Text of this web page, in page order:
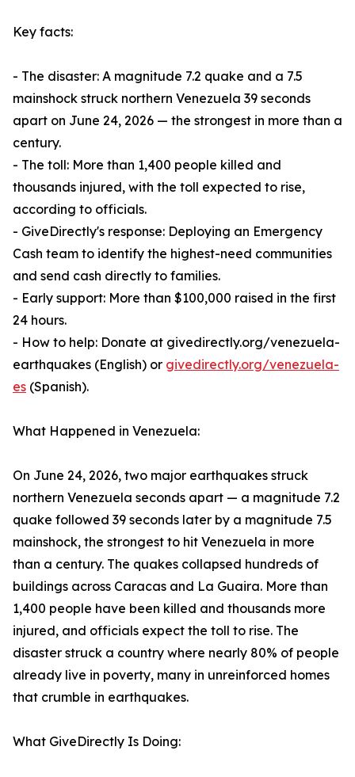
Key facts:
- The disaster: A magnitude 7.2 quake and a 7.5
mainshock struck northern Venezuela 39 seconds
apart on June 24, 2026 — the strongest in more than a
century.
- The toll: More than 1,400 people killed and
thousands injured, with the toll expected to rise,
according to officials.
- GiveDirectly's response: Deploying an Emergency
Cash team to identify the highest-need communities
and send cash directly to families.
- Early support: More than $100,000 raised in the first
24 hours.
- How to help: Donate at givedirectly.org/venezuela-
earthquakes (English) or givedirectly.org/venezuela-
es (Spanish).
What Happened in Venezuela:
On June 24, 2026, two major earthquakes struck
northern Venezuela seconds apart — a magnitude 7.2
quake followed 39 seconds later by a magnitude 7.5
mainshock, the strongest to hit Venezuela in more
than a century. The quakes collapsed hundreds of
buildings across Caracas and La Guaira. More than
1,400 people have been killed and thousands more
injured, and officials expect the toll to rise. The
disaster struck a country where nearly 80% of people
already live in poverty, many in unreinforced homes
that crumble in earthquakes.
What GiveDirectly Is Doing: